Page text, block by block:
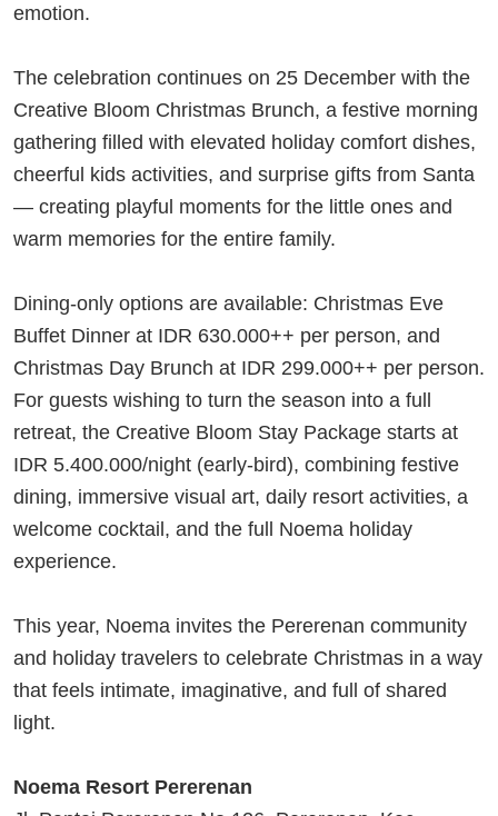
emotion.
The celebration continues on 25 December with the
Creative Bloom Christmas Brunch, a festive morning
gathering filled with elevated holiday comfort dishes,
cheerful kids activities, and surprise gifts from Santa
— creating playful moments for the little ones and
warm memories for the entire family.
Dining-only options are available: Christmas Eve
Buffet Dinner at IDR 630.000++ per person, and
Christmas Day Brunch at IDR 299.000++ per person.
For guests wishing to turn the season into a full
retreat, the Creative Bloom Stay Package starts at
IDR 5.400.000/night (early-bird), combining festive
dining, immersive visual art, daily resort activities, a
welcome cocktail, and the full Noema holiday
experience.
This year, Noema invites the Pererenan community
and holiday travelers to celebrate Christmas in a way
that feels intimate, imaginative, and full of shared
light.
Noema Resort Pererenan